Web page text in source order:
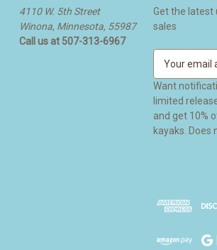
4110 W. 5th Street
Winona, Minnesota, 55987
Call us at 507-313-6967
Get the latest
sales
a
l
A
s
Want
limited
and get 10% off your
kayaks. Does